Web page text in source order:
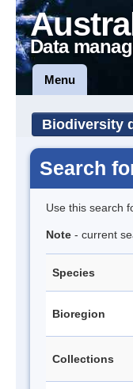
Data
Menu
Biodiversity
Search
Use this search
Note - current
Species
Bioregion
Collections